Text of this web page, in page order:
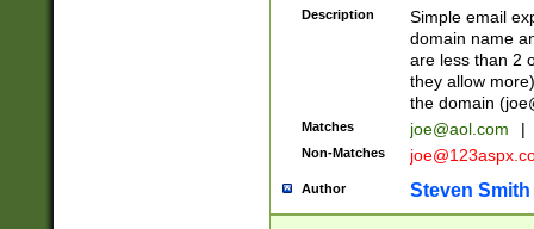
Description
Simple email
domain name
are less than 2
they allow
the domain (
Matches joe@aol.com |
Non-Matches
Author Steven Smith